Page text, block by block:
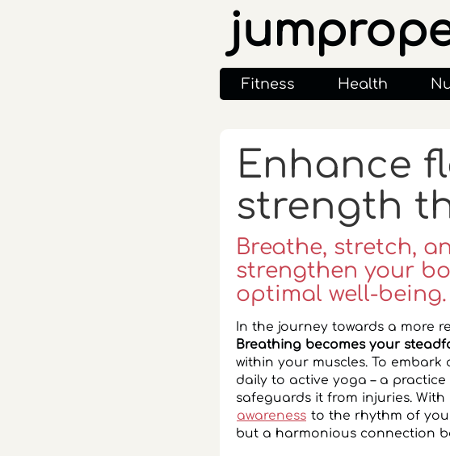
Fitness Health
Enhance
strength
Breathe, stretch,
strengthen your
optimal well-being.
In the journey towards a more
Breathing becomes your
within your muscles. To
daily to active yoga – a
safeguards it from injuries.
awareness to the rhythm of
but a harmonious connection